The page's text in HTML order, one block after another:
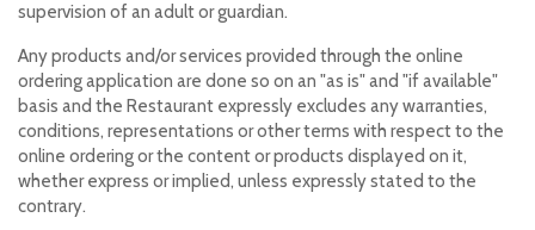
supervision of an adult or guardian.
Any products and/or services provided through the online
ordering application are done so on an "as is" and "if available"
basis and the Restaurant expressly excludes any warranties,
conditions, representations or other terms with respect to the
online ordering or the content or products displayed on it,
whether express or implied, unless expressly stated to the
contrary.